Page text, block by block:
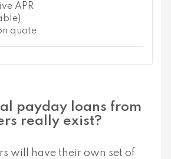
APR
quote.
payday loans from
really exist?
will have their own set of